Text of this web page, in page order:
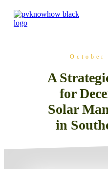
October
A
for
Solar
in